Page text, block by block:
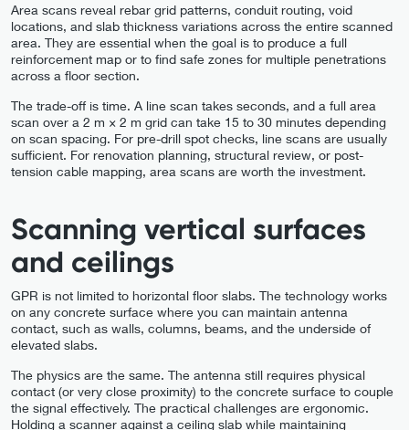
Area scans reveal rebar grid patterns, conduit routing, void
locations, and slab thickness variations across the entire scanned
area. They are essential when the goal is to produce a full
reinforcement map or to find safe zones for multiple penetrations
across a floor section.
The trade-off is time. A line scan takes seconds, and a full area
scan over a 2 m × 2 m grid can take 15 to 30 minutes depending
on scan spacing. For pre-drill spot checks, line scans are usually
sufficient. For renovation planning, structural review, or post-
tension cable mapping, area scans are worth the investment.
Scanning vertical surfaces
and ceilings
GPR is not limited to horizontal floor slabs. The technology works
on any concrete surface where you can maintain antenna
contact, such as walls, columns, beams, and the underside of
elevated slabs.
The physics are the same. The antenna still requires physical
contact (or very close proximity) to the concrete surface to couple
the signal effectively. The practical challenges are ergonomic.
Holding a scanner against a ceiling slab while maintaining